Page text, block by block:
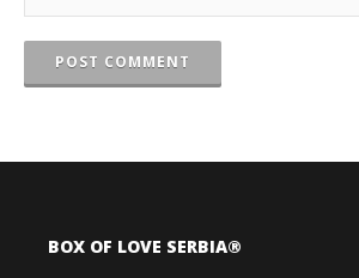
POST COMMENT
BOX OF LOVE SERBIA®️